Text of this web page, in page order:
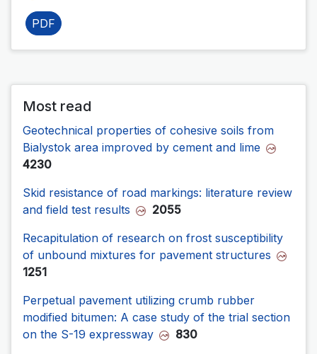
PDF
Most read
Geotechnical properties of cohesive soils from
Bialystok area improved by cement and lime
4230
Skid resistance of road markings: literature review
and field test results
2055
Recapitulation of research on frost susceptibility
of unbound mixtures for pavement structures
1251
Perpetual pavement utilizing crumb rubber
modified bitumen: A case study of the trial section
on the S-19 expressway
830